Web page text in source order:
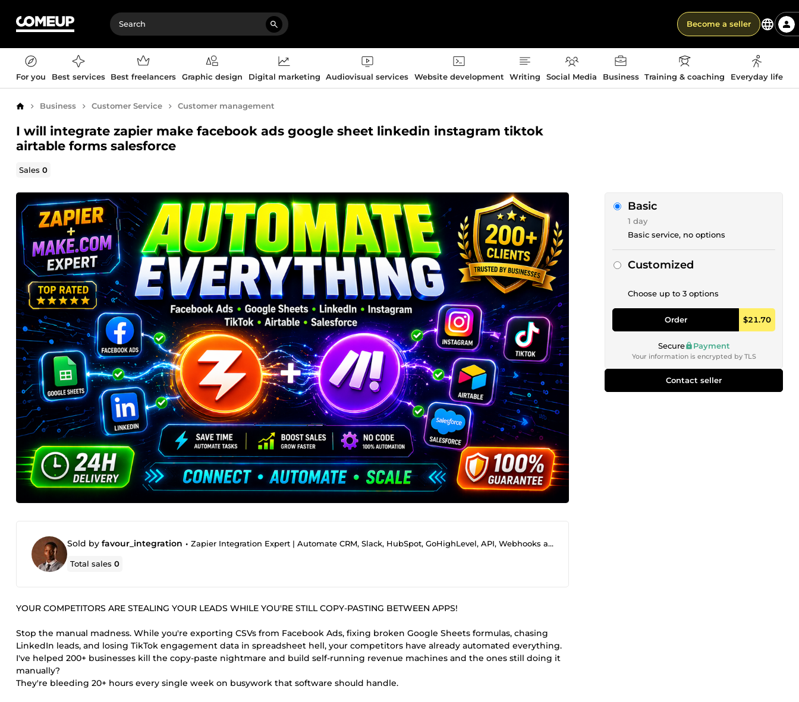
Become a seller
For you Best services Best freelancers Graphic design Digital marketing Audiovisual services Website development Writing Social Media Business Training & coaching Everyday life
Home Business Customer Service Customer management
I will integrate zapier make facebook ads google sheet linkedin instagram tiktok
airtable forms salesforce
Sales0
Sold by favour_integration • Zapier Integration Expert | Automate CRM, Slack, HubSpot, GoHighLevel, API, Webhooks and Workflows
Total sales0
YOUR COMPETITORS ARE STEALING YOUR LEADS WHILE YOU'RE STILL COPY-PASTING BETWEEN APPS!
Stop the manual madness. While you're exporting CSVs from Facebook Ads, fixing broken Google Sheets formulas, chasing
LinkedIn leads, and losing TikTok engagement data in spreadsheet hell, your competitors have already automated everything.
I've helped 200+ businesses kill the copy-paste nightmare and build self-running revenue machines and the ones still doing it
manually?
They're bleeding 20+ hours every single week on busywork that software should handle.
Basic
1 day
Basic service, no options
Customized
Choose up to 3 options
Order $21.70
Secure Payment
Your information is encrypted by TLS
Contact seller